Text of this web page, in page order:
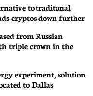
to traditonal
cryptos down further
from Russian
triple crown in the
experiment, solution
to Dallas